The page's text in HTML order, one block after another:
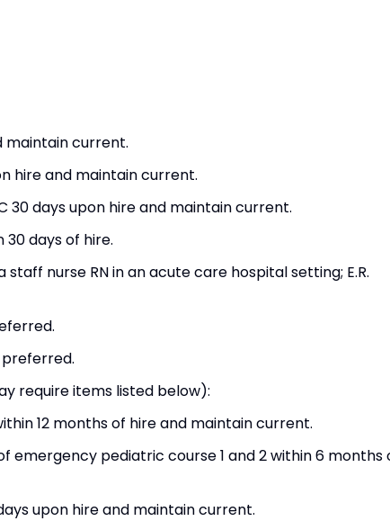
current.
hire and maintain current.
days upon hire and maintain current.
days of hire.
nurse RN in an acute care hospital setting; E.R.
require items listed below):
12 months of hire and maintain current.
pediatric course 1 and 2 within 6 months
upon hire and maintain current.